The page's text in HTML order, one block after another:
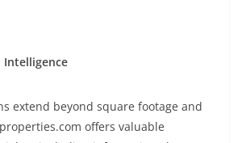
Intelligence
extend beyond square footage and
offers valuable